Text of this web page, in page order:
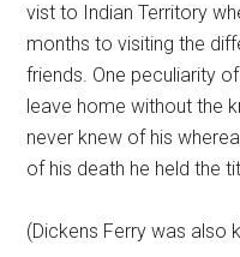
vist to Indian Territory
months to visiting the
friends. One peculiarity
leave home without the
never knew of his
of his death he held the
(Dickens Ferry was also